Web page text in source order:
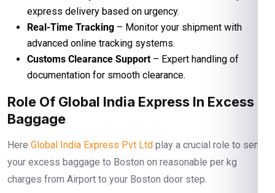
express delivery based on urgency.
Real-Time Tracking – Monitor your shipment with
advanced online tracking systems.
Customs Clearance Support – Expert handling of
documentation for smooth clearance.
Role Of Global India Express In Excess
Baggage
Here Global India Express Pvt Ltd play a crucial role to send
your excess baggage to Boston on reasonable per kg
charges from Airport to your Boston door step.